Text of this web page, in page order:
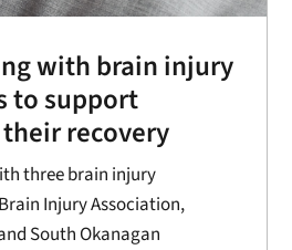
with brain injury
to support
recovery
three brain injury
Injury Association,
South Okanagan